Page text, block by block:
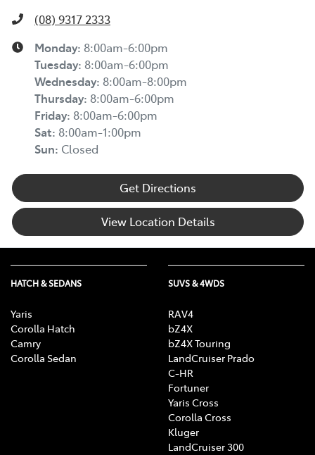
(08) 9317 2333
Monday: 8:00am-6:00pm
Tuesday: 8:00am-6:00pm
Wednesday: 8:00am-8:00pm
Thursday: 8:00am-6:00pm
Friday: 8:00am-6:00pm
Sat: 8:00am-1:00pm
Sun: Closed
Get Directions
View Location Details
HATCH & SEDANS
Yaris
Corolla Hatch
Camry
Corolla Sedan
SUVS & 4WDS
RAV4
bZ4X
bZ4X Touring
LandCruiser Prado
C-HR
Fortuner
Yaris Cross
Corolla Cross
Kluger
LandCruiser 300